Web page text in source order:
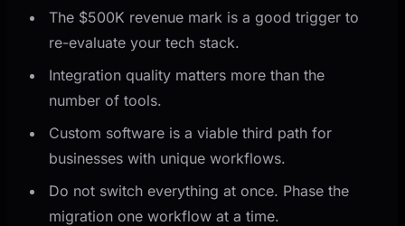
The $500K revenue mark is a good trigger to
re-evaluate your tech stack.
Integration quality matters more than the
number of tools.
Custom software is a viable third path for
businesses with unique workflows.
Do not switch everything at once. Phase the
migration one workflow at a time.